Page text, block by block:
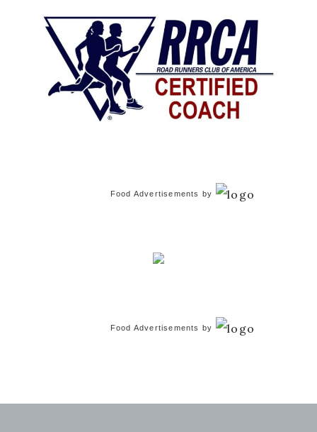
Food Advertisements by
Food Advertisements by